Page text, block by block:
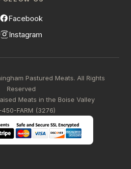
Facebook
Instagram
Pastured Meats. All Rights
Reserved
Meats in the Boise Valley
FARM (3276)